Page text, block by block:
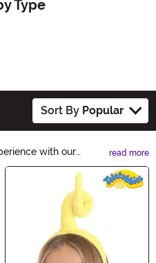
Type
Sort By Popular
with our
eerie remote covers
everything you need
Get ready to
night of horror movies
read more